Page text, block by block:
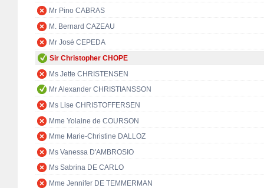
Mr Pino CABRAS
M. Bernard CAZEAU
Mr José CEPEDA
Sir Christopher CHOPE
Ms Jette CHRISTENSEN
Mr Alexander CHRISTIANSSON
Ms Lise CHRISTOFFERSEN
Mme Yolaine de COURSON
Mme Marie-Christine DALLOZ
Ms Vanessa D'AMBROSIO
Ms Sabrina DE CARLO
Mme Jennifer DE TEMMERMAN